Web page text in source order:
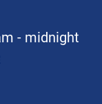
- midnight